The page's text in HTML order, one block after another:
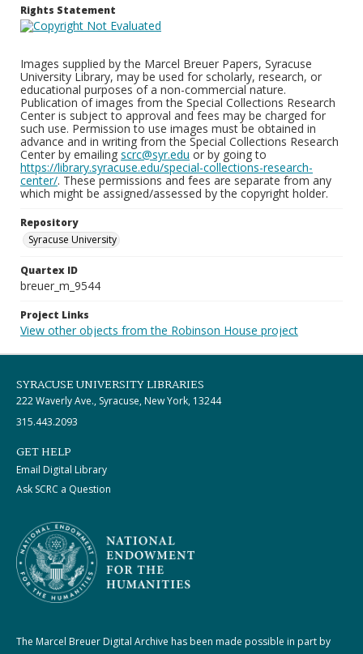
Rights Statement
Images supplied by the Marcel Breuer Papers, Syracuse
University Library, may be used for scholarly, research, or
educational purposes of a non-commercial nature.
Publication of images from the Special Collections Research
Center is subject to approval and fees may be charged for
such use. Permission to use images must be obtained in
advance and in writing from the Special Collections Research
Center by emailing scrc@syr.edu or by going to
https://library.syracuse.edu/special-collections-research-
center/. These permissions and fees are separate from any
which might be assigned/assessed by the copyright holder.
Repository
Syracuse University
Quartex ID
breuer_m_9544
Project Links
View other objects from the Robinson House project
SYRACUSE UNIVERSITY LIBRARIES
222 Waverly Ave., Syracuse, New York, 13244
315.443.2093
GET HELP
Email Digital Library
Ask SCRC a Question
The Marcel Breuer Digital Archive has been made possible in part by